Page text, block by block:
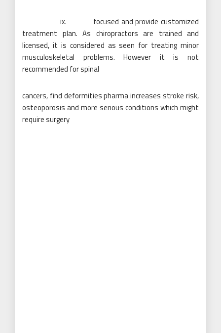
ix. focused and provide customized
treatment plan. As chiropractors are trained and
licensed, it is considered as seen for treating minor
musculoskeletal problems. However it is not
recommended for spinal
cancers, find deformities pharma increases stroke risk,
osteoporosis and more serious conditions which might
require surgery